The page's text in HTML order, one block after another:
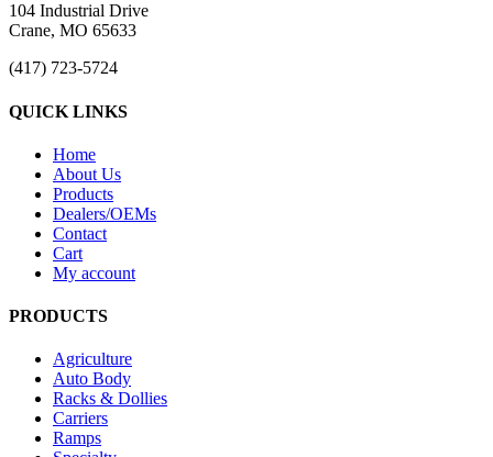
104 Industrial Drive
Crane, MO 65633
(417) 723-5724
QUICK LINKS
Home
About Us
Products
Dealers/OEMs
Contact
Cart
My account
PRODUCTS
Agriculture
Auto Body
Racks & Dollies
Carriers
Ramps